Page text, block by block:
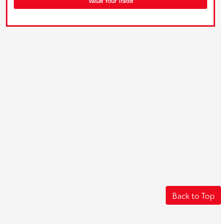
Back to Top